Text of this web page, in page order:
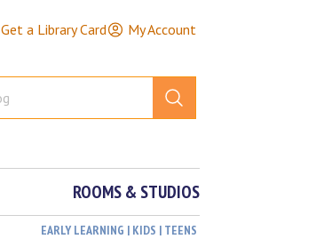
Get a Library Card My Account
ROOMS & STUDIOS
EARLY LEARNING | KIDS | TEENS